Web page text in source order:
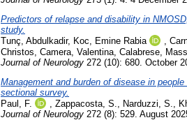
Predictors of relapse and disability in
study.
Tunç, Abdulkadir, Koc, Emine Rabia
Christos Camera, Valentina Calabrese,
Journal of Neurology 272 (10): 680. October
Management and burden of disease in
sectional survey.
Paul, F.
Zappacosta, S. Narduzzi, S.
Journal of Neurology 272 (8): 529. August